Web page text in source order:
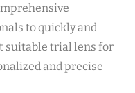
to quickly and
suitable trial lens for
and precise